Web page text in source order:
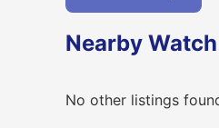
Nearby
No other listings